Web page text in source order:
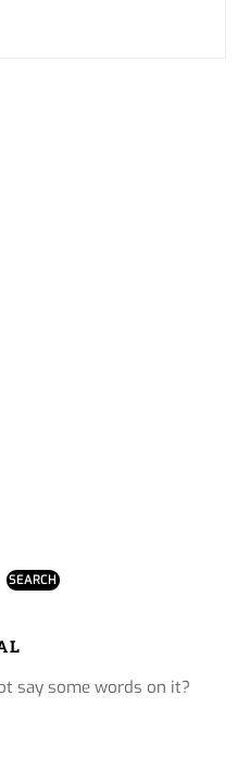
say some words on it?